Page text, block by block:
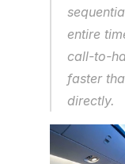
entire
call-to-
faster
directly.